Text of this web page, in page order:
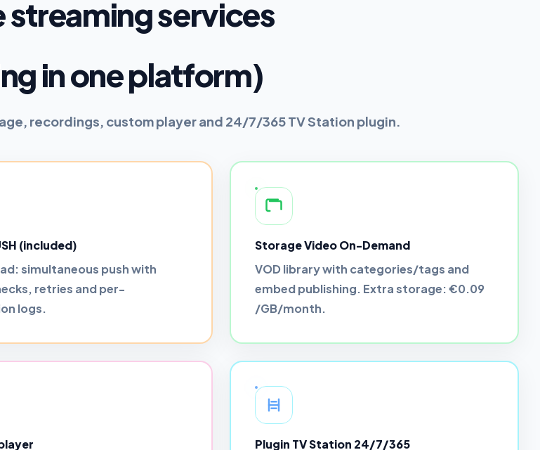
streaming services
in one platform)
recordings, custom player and 24/7/365 TV Station plugin.
(included)
simultaneous push with
retries and per-
logs.
Storage Video On-Demand
VOD library with categories/tags and
embed publishing. Extra storage:€0.09
/GB/month.
Plugin TV Station 24/7/365